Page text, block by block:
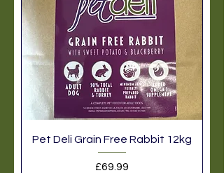
Pet Deli Grain Free Rabbit 12kg
Price
£69.99